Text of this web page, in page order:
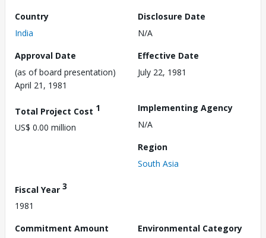
Country
India
Disclosure Date
N/A
Approval Date
(as of board presentation)
April 21, 1981
Effective Date
July 22, 1981
Total Project Cost 1
US$ 0.00 million
Implementing Agency
N/A
Region
South Asia
Fiscal Year 3
1981
Commitment Amount
Environmental Category